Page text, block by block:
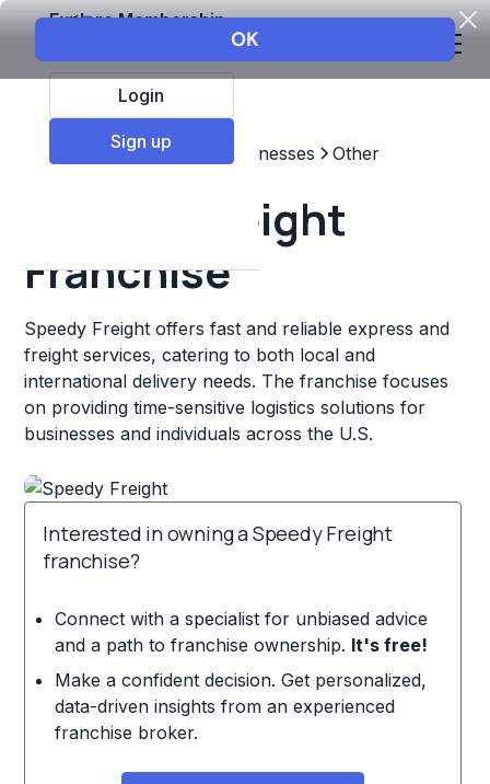
Explore Membership
Login
Sign up
Top Franchises Other Businesses Other
Speedy Freight
Franchise
Speedy Freight offers fast and reliable express and
freight services, catering to both local and
international delivery needs. The franchise focuses
on providing time-sensitive logistics solutions for
businesses and individuals across the U.S.
Interested in owning a Speedy Freight
franchise?
Connect with a specialist for unbiased advice
and a path to franchise ownership. It's free!
Make a confident decision. Get personalized,
data-driven insights from an experienced
franchise broker.